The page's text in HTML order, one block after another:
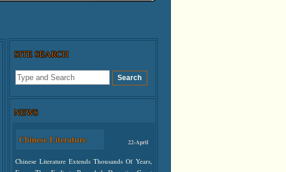
SITE SEARCH
NEWS
Chinese Literature 22-April
Chinese Literature Extends Thousands Of Years,